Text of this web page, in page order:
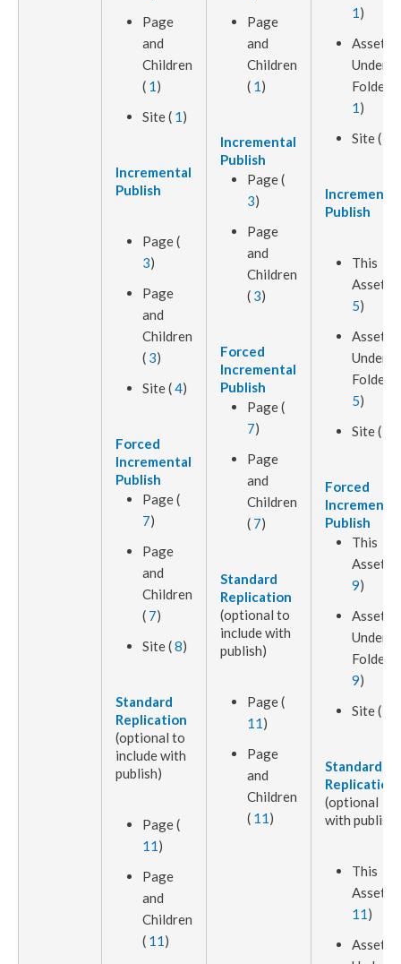
Page
and
Children
( 1)
Site ( 1)
Incremental
Publish
Page(
3)
Page
and
Children
( 3)
Site (4)
Forced
Incremental
Publish
Page(
7)
Page
and
Children
( 7)
Site (8)
Standard
Replication
(optional to
include with
publish)
Page(
11)
Page
and
Children
( 11)
Page
and
Children
( 1)
Incremental
Publish
Page(
3)
Page
and
Children
( 3)
Forced
Incremental
Publish
Page(
7)
Page
and
Children
( 7)
Standard
Replication
(optional to
include with
publish)
Page(
11)
Page
and
Children
( 11)
1)
Assets
Under
Folder (
1)
Site (
Incremental
Publish
This
Asset
5)
Assets
Under
Folder (
5)
Site (
Forced
Incremental
Publish
This
Asset
9)
Assets
Under
Folder (
9)
Site (
Standard
Replication
(optional
with publish
This
Asset
11)
Asset